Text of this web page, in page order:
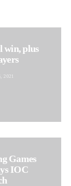
win, plus
2021
Games
IOC